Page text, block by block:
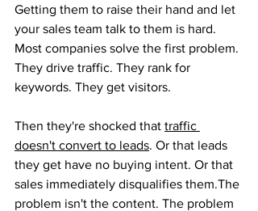
Getting them to raise their hand and let
your sales team talk to them is hard.
Most companies solve the first problem.
They drive traffic. They rank for
keywords. They get visitors.
Then they're shocked that traffic
doesn't convert to leads. Or that leads
they get have no buying intent. Or that
sales immediately disqualifies them.The
problem isn't the content. The problem